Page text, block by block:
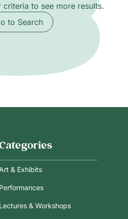
criteria to see more results.
to Search
Art & Exhibits
Performances
Lectures & Workshops